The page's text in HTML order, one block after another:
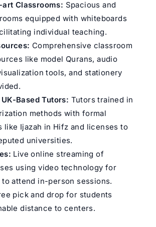
Classrooms: Spacious and
equipped with whiteboards
individual teaching.
Comprehensive classroom
like model Qurans, audio
tools, and stationery
Based Tutors: Tutors trained in
methods with formal
like Ijazah in Hifz and licenses to
universities.
Live online streaming of
using video technology for
attend in-person sessions.
pick and drop for students
distance to centers.